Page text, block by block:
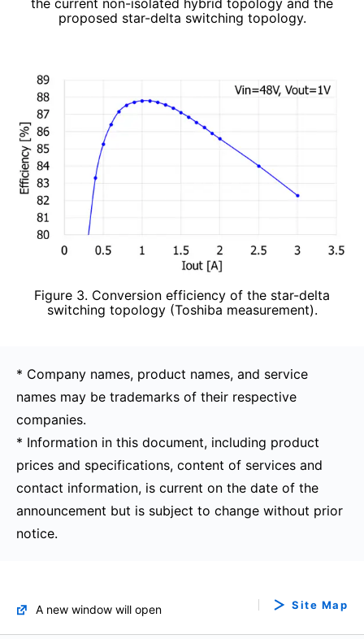
proposed star-delta switching topology.
Figure 3. Conversion efficiency of the star-delta
switching topology (Toshiba measurement).
* Company names, product names, and service
names may be trademarks of their respective
companies.
* Information in this document, including product
prices and specifications, content of services and
contact information, is current on the date of the
announcement but is subject to change without prior
notice.
A new window will open Site Map